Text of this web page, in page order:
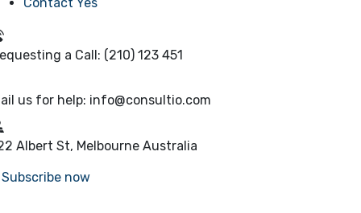
a Call: (210) 123 451
us for help: info@consultio.com
Albert St, Melbourne Australia
Subscribe now